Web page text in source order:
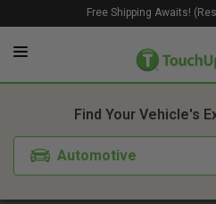
Free Shipping Awaits!
Find Your Vehicle's
Automotive
1. Color 2.